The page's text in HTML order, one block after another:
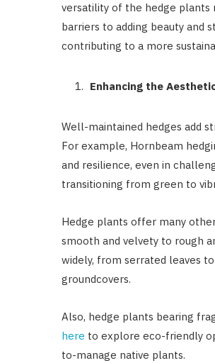
versatility of the hedge plants
barriers to adding beauty and
contributing to a more
Enhancing the
Well-maintained hedges add
For example, Hornbeam
and resilience, even in
transitioning from green to
Hedge plants offer many
smooth and velvety to rough
widely, from serrated leaves
groundcovers.
Also, hedge plants bearing
here to explore eco-friendly
to-manage native plants.